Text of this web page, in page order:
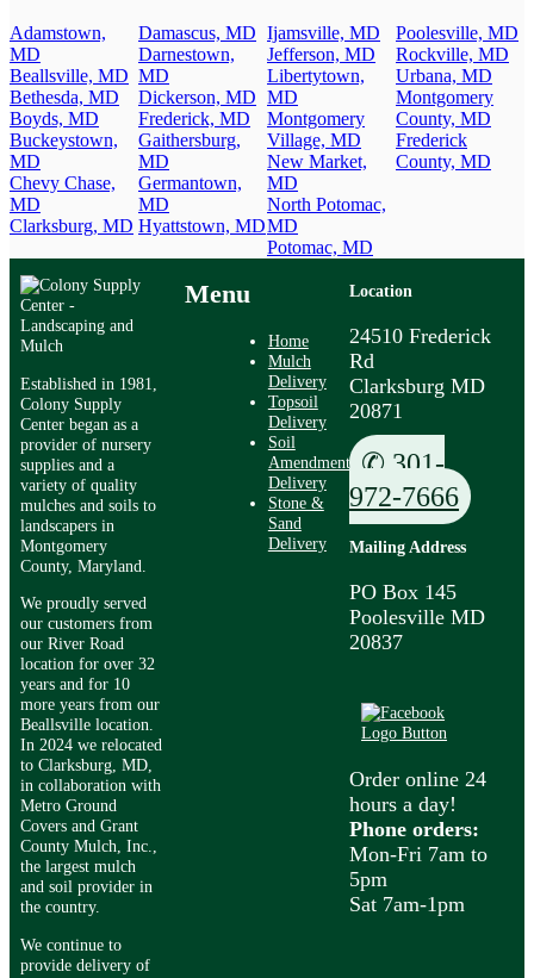
Adamstown,
MD
Beallsville, MD
Bethesda, MD
Boyds, MD
Buckeystown,
MD
Chevy Chase,
MD
Clarksburg, MD
Damascus, MD
Darnestown,
MD
Dickerson, MD
Frederick, MD
Gaithersburg,
MD
Germantown,
MD
Hyattstown, MD
Ijamsville, MD
Jefferson, MD
Libertytown,
MD
Montgomery
Village, MD
New Market,
MD
North Potomac,
MD
Potomac, MD
Poolesville, MD
Rockville, MD
Urbana, MD
Montgomery
County, MD
Frederick
County, MD
Established in 1981,
Colony Supply
Center began as a
provider of nursery
supplies and a
variety of quality
mulches and soils to
landscapers in
Montgomery
County, Maryland.
We proudly served
our customers from
our River Road
location for over 32
years and for 10
more years from our
Beallsville location.
In 2024 we relocated
to Clarksburg, MD,
in collaboration with
Metro Ground
Covers and Grant
County Mulch, Inc.,
the largest mulch
and soil provider in
the country.
We continue to
provide delivery of
Menu
Home
Mulch
Delivery
Topsoil
Delivery
Soil
Amendment
Delivery
Stone &
Sand
Delivery
Location
24510 Frederick
Rd
Clarksburg MD
20871
✆ 301-
972-7666
Mailing Address
PO Box 145
Poolesville MD
20837
Order online 24
hours a day!
Phone orders:
Mon-Fri 7am to
5pm
Sat 7am-1pm